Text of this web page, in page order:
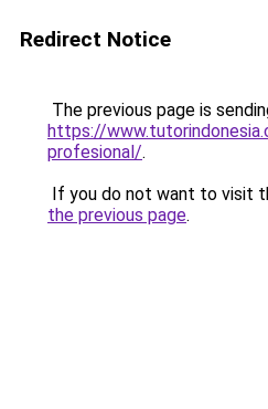
Redirect Notice
The previous page is
https://
profesional/.
If you do not want to visit
the previous page.